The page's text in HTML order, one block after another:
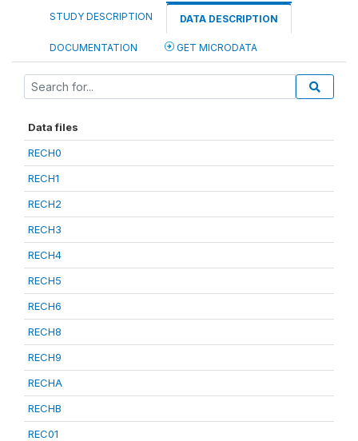
STUDY DESCRIPTION DATA DESCRIPTION
DOCUMENTATION GET MICRODATA
Data files
RECH0
RECH1
RECH2
RECH3
RECH4
RECH5
RECH6
RECH8
RECH9
RECHA
RECHB
REC01